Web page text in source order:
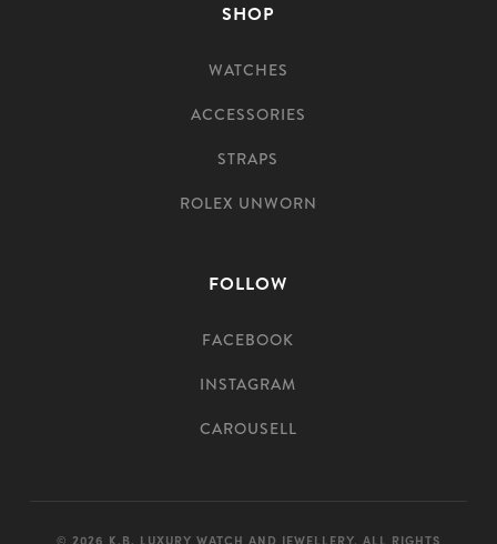
SHOP
WATCHES
ACCESSORIES
STRAPS
ROLEX UNWORN
FOLLOW
FACEBOOK
INSTAGRAM
CAROUSELL
© 2026 K.B. LUXURY WATCH AND JEWELLERY. ALL RIGHTS